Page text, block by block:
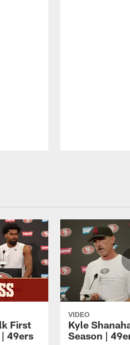
First
49ers
VIDEO
Kyle
Season |